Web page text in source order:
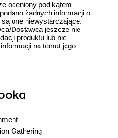
oceniony pod kątem
żadnych informacji o
są one niewystarczające.
Dostawca jeszcze nie
produktu lub nie
na temat jego
Gathering